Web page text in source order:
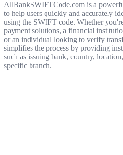
AllBankSWIFTCode.com is a
to help users quickly and accurately
using the SWIFT code. Whether
payment solutions, a financial
or an individual looking to verify
simplifies the process by providing
such as issuing bank, country,
specific branch.